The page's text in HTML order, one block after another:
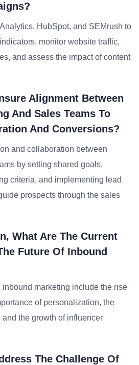
HubSpot, and SEMrush to
monitor website traffic,
and assess the impact of content
Alignment Between
And Sales Teams To
And Conversions?
and collaboration between
by setting shared goals,
criteria, and implementing lead
prospects through the sales
What Are The Current
Future Of Inbound
marketing include the rise
of personalization, the
the growth of influencer
The Challenge Of